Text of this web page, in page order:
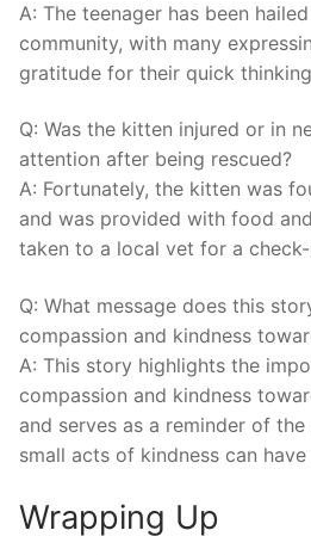
A: The teenager has been
‍community, with many
gratitude⁢ for their quick‍
Q: Was the kitten injured or in
attention after ⁢being rescued?
A: Fortunately, the ‍kitten⁣ was
and was⁤ provided with food
taken to a local vet for a
Q: What message does ‍this
‍compassion⁤ and kindness
A: This‌ story⁣ highlights⁤ the
compassion and kindness
and‍ serves as⁢ a reminder of
small acts of kindness can
Wrapping Up